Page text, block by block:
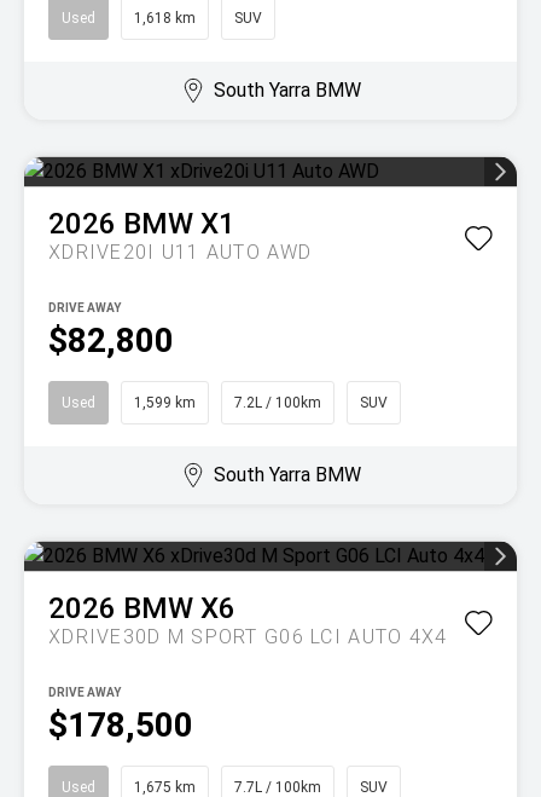
Used 1,618 km SUV
South Yarra BMW
2026 BMW X1
XDRIVE20I U11 AUTO AWD
$82,800
DRIVE AWAY
Used 1,599 km 7.2L / 100km SUV
South Yarra BMW
2026 BMW X6
XDRIVE30D M SPORT G06 LCI AUTO 4X4
$178,500
DRIVE AWAY
Used 1,675 km 7.7L / 100km SUV